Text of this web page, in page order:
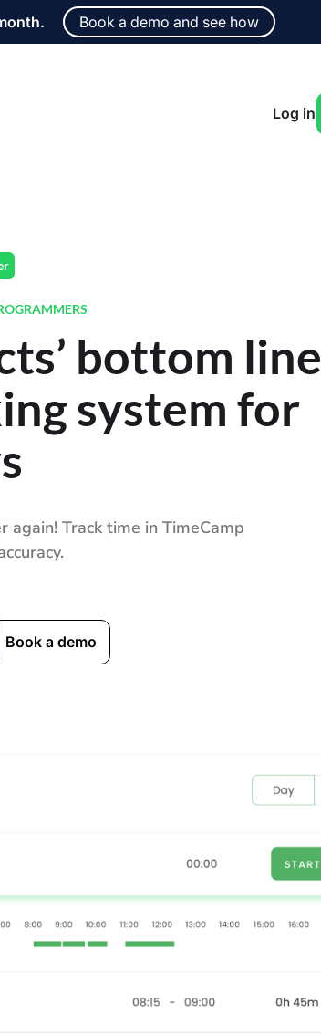
Book a demo and see how
Log in
bottom line
system for
again! Track time in TimeCamp
Book a demo